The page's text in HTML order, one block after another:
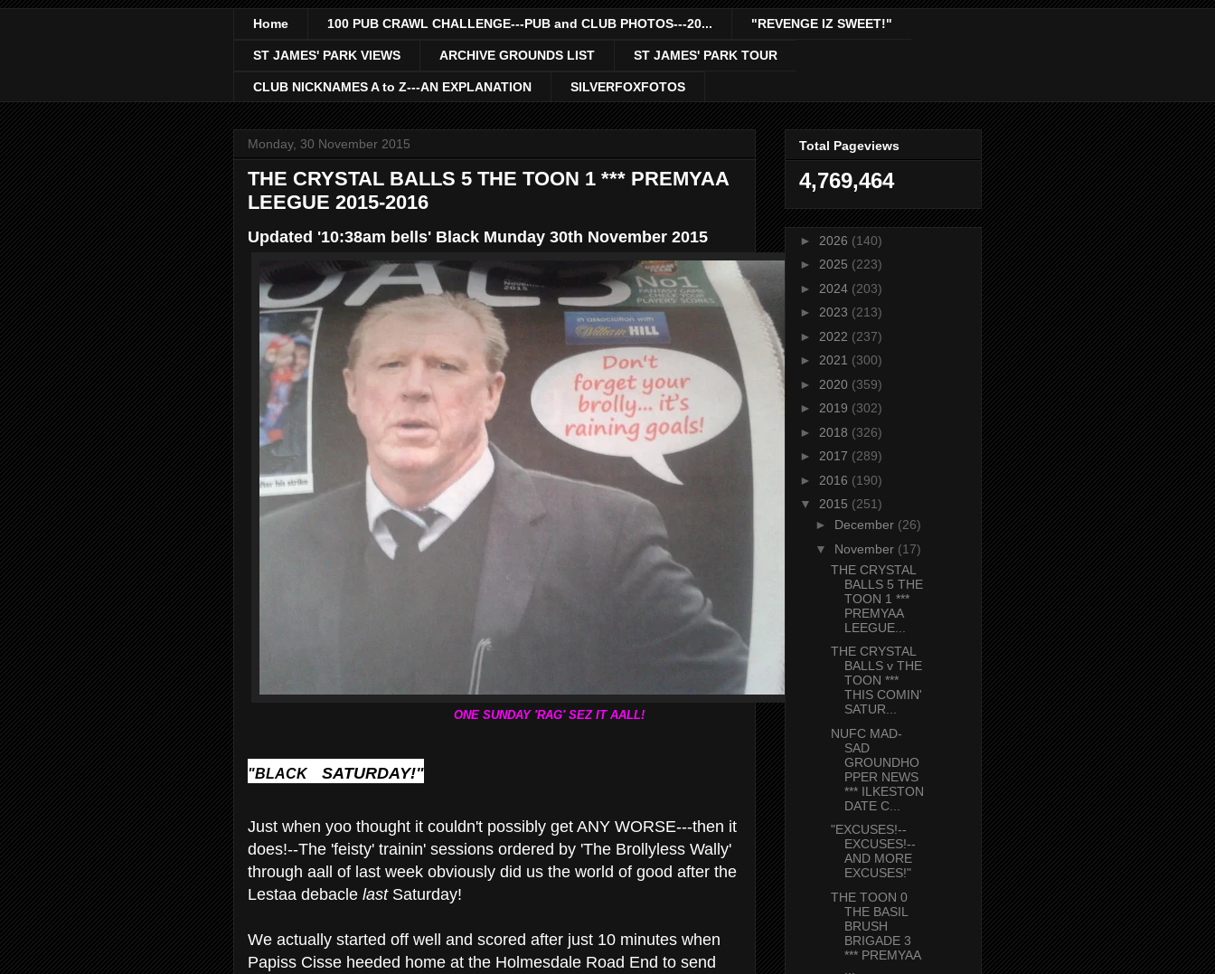
Home 100 PUB CRAWL CHALLENGE---PUB and CLUB PHOTOS---20... "REVENGE IZ SWEET!"
ST JAMES' PARK VIEWS ARCHIVE GROUNDS LIST ST JAMES' PARK TOUR
CLUB NICKNAMES A to Z---AN EXPLANATION SILVERFOXFOTOS
Monday, 30 November 2015
THE CRYSTAL BALLS 5 THE TOON 1 *** PREMYAA
LEEGUE 2015-2016
Updated '10:38am bells' Black Munday 30th November 2015
ONE SUNDAY 'RAG' SEZ IT AALL!
"BLACK SATURDAY!"
Just when yoo thought it couldn't possibly get ANY WORSE---then it
does!--The 'feisty' trainin' sessions ordered by 'The Brollyless Wally'
through aall of last week obviously did us the world of good after the
Lestaa debacle lastSaturday!
We actually started off well and scored after just 10 minutes when
Papiss Cisse heeded home at the Holmesdale Road End to send
Total Pageviews
4,769,464
► 2026 (140)
► 2025 (223)
► 2024 (203)
► 2023 (213)
► 2022 (237)
► 2021 (300)
► 2020 (359)
► 2019 (302)
► 2018 (326)
► 2017 (289)
► 2016 (190)
▼ 2015 (251)
► December (26)
▼ November (17)
THE CRYSTAL
BALLS 5 THE
TOON 1 ***
PREMYAA
LEEGUE...
THE CRYSTAL
BALLS v THE
TOON ***
THIS COMIN'
SATUR...
NUFC MAD-
SAD
GROUNDHO
PPER NEWS
*** ILKESTON
DATE C...
"EXCUSES!--
EXCUSES!--
AND MORE
EXCUSES!"
THE TOON 0
THE BASIL
BRUSH
BRIGADE 3
*** PREMYAA